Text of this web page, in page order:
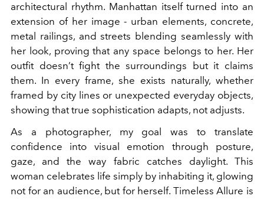
architectural rhythm. Manhattan itself turned into an
extension of her image - urban elements, concrete,
metal railings, and streets blending seamlessly with
her look, proving that any space belongs to her. Her
outfit doesn’t fight the surroundings but it claims
them. In every frame, she exists naturally, whether
framed by city lines or unexpected everyday objects,
showing that true sophistication adapts, not adjusts.
As a photographer, my goal was to translate
confidence into visual emotion through posture,
gaze, and the way fabric catches daylight. This
woman celebrates life simply by inhabiting it, glowing
not for an audience, but for herself. Timeless Allure is